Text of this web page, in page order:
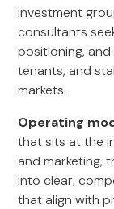
investment
consultants
positioning,
tenants, and
markets.
Operating
that sits at the
and marketing,
into clear,
that align with